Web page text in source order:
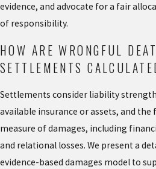
evidence, and advocate for a fair
of responsibility.
HOW ARE WRONGFUL
SETTLEMENTS
Settlements consider liability
available insurance or assets, and the
measure of damages, including
and relational losses. We present a
evidence-based damages model to